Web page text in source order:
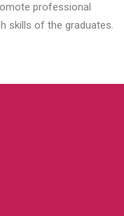
professional
skills of the graduates.